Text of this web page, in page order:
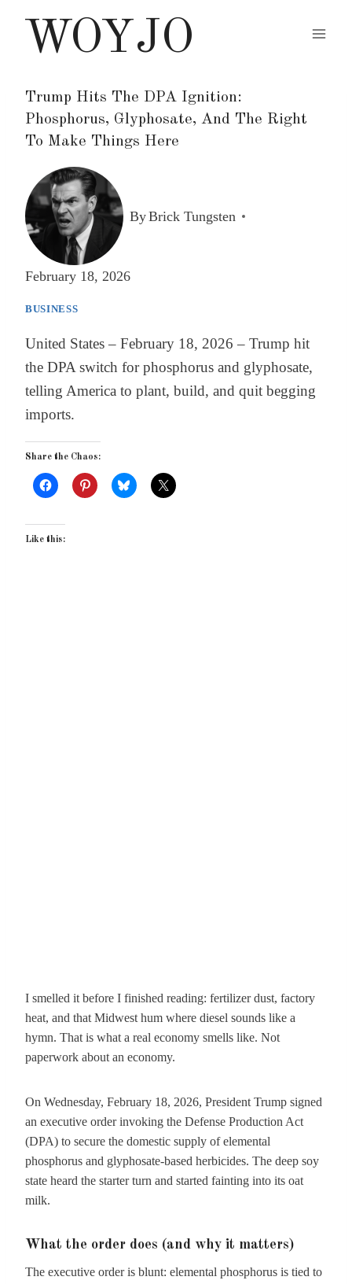
WOYJO
Trump Hits The DPA Ignition:
Phosphorus, Glyphosate, And The Right
To Make Things Here
ByBrick Tungsten
February 18, 2026
BUSINESS
United States – February 18, 2026 – Trump hit
the DPA switch for phosphorus and glyphosate,
telling America to plant, build, and quit begging
imports.
Share the Chaos:
Like this:
I smelled it before I finished reading: fertilizer dust, factory
heat, and that Midwest hum where diesel sounds like a
hymn. That is what a real economy smells like. Not
paperwork about an economy.
On Wednesday, February 18, 2026, President Trump signed
an executive order invoking the Defense Production Act
(DPA) to secure the domestic supply of elemental
phosphorus and glyphosate-based herbicides. The deep soy
state heard the starter turn and started fainting into its oat
milk.
What the order does (and why it matters)
The executive order is blunt: elemental phosphorus is tied to